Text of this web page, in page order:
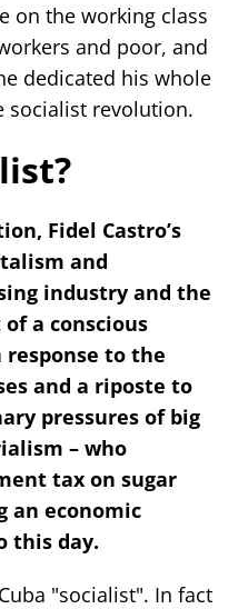
on the working class
and poor, and
dedicated his whole
socialist revolution.
Fidel Castro’s
and
industry and the
a conscious
to the
and a riposte to
pressures of big
– who
tax on sugar
an economic
this day.
"socialist". In fact